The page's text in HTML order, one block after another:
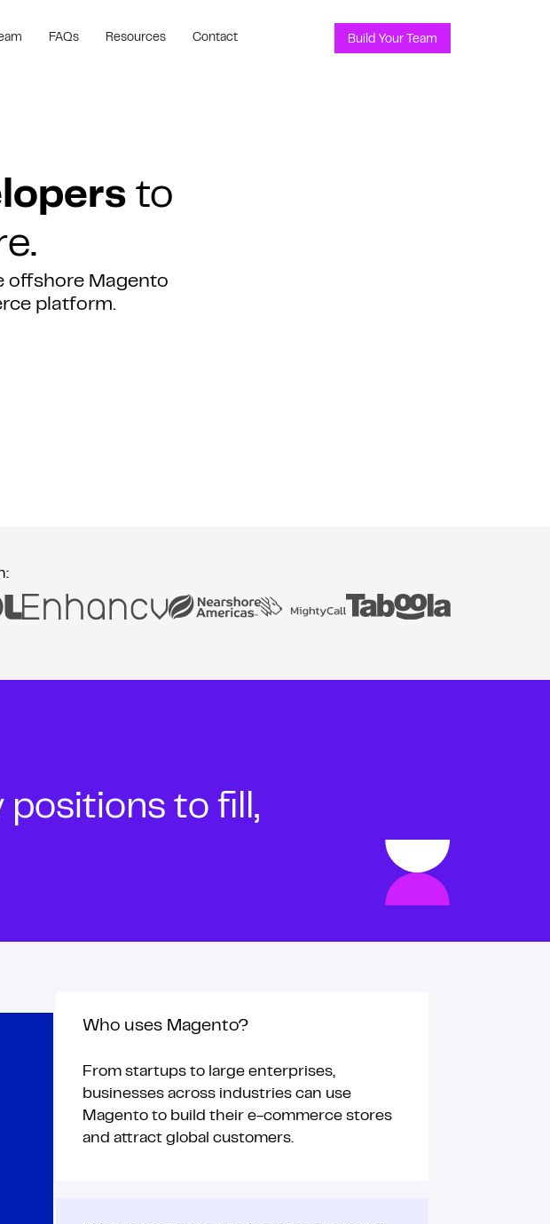
FAQs Resources Contact Build Your Team
to
offshore Magento
platform.
positions to fill,
Who uses Magento?
From startups to large enterprises,
businesses across industries can use
Magento to build their e-commerce stores
and attract global customers.